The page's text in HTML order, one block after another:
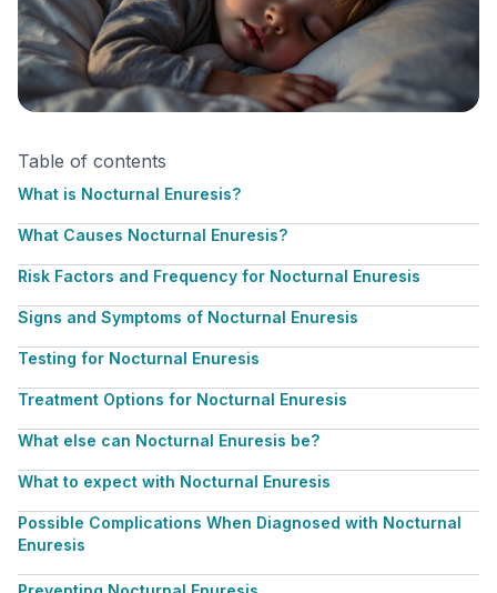
Table of contents
What is Nocturnal Enuresis?
What Causes Nocturnal Enuresis?
Risk Factors and Frequency for Nocturnal Enuresis
Signs and Symptoms of Nocturnal Enuresis
Testing for Nocturnal Enuresis
Treatment Options for Nocturnal Enuresis
What else can Nocturnal Enuresis be?
What to expect with Nocturnal Enuresis
Possible Complications When Diagnosed with Nocturnal
Enuresis